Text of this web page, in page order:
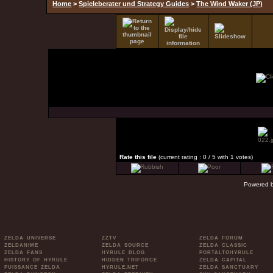
Home >Spieleberater und Strategy Guides >The Wind Waker (JP)
Rate this file (current rating : 0 / 5 with 1 votes)
Powered
ZELDA UNIVERSE
ZELDANIME
ZELDA FANS
HISTORY OF HYRULE
PUISSANCE ZELDA
ZZTV
ZELDA SOURCE
HYRULE BLOG
HIDDEN TRIFORCE
HYRULE.NET
ZELDA FORUM
ZELDA CLASSIC
PORTALTOHYRULE
ZELDA CAPITAL
ZELDA SANCTUARY